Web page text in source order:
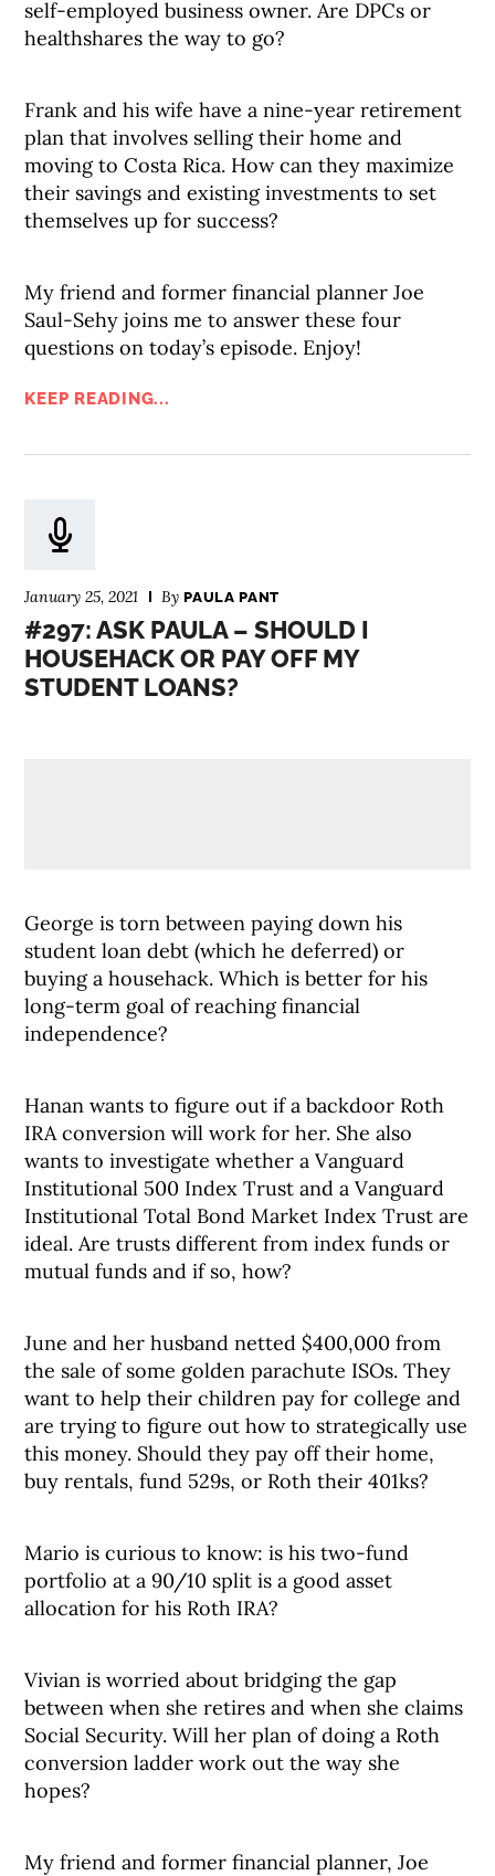
self-employed business owner. Are DPCs or
healthshares the way to go?
Frank and his wife have a nine-year retirement
plan that involves selling their home and
moving to Costa Rica. How can they maximize
their savings and existing investments to set
themselves up for success?
My friend and former financial planner Joe
Saul-Sehy joins me to answer these four
questions on today’s episode. Enjoy!
KEEP READING...
January 25, 2021 ByPAULA PANT
#297: ASK PAULA – SHOULD I
HOUSEHACK OR PAY OFF MY
STUDENT LOANS?
George is torn between paying down his
student loan debt (which he deferred) or
buying a househack. Which is better for his
long-term goal of reaching financial
independence?
Hanan wants to figure out if a backdoor Roth
IRA conversion will work for her. She also
wants to investigate whether a Vanguard
Institutional 500 Index Trust and a Vanguard
Institutional Total Bond Market Index Trust are
ideal. Are trusts different from index funds or
mutual funds and if so, how?
June and her husband netted $400,000 from
the sale of some golden parachute ISOs. They
want to help their children pay for college and
are trying to figure out how to strategically use
this money. Should they pay off their home,
buy rentals, fund 529s, or Roth their 401ks?
Mario is curious to know: is his two-fund
portfolio at a 90/10 split is a good asset
allocation for his Roth IRA?
Vivian is worried about bridging the gap
between when she retires and when she claims
Social Security. Will her plan of doing a Roth
conversion ladder work out the way she
hopes?
My friend and former financial planner, Joe